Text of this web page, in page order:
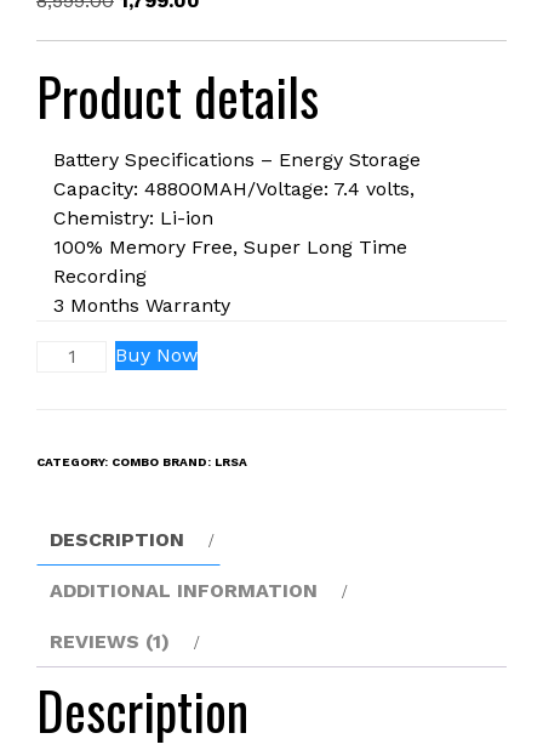
₹8,599.00.₹1,799.00.
Product details
Battery Specifications – Energy Storage
Capacity: 48800MAH/Voltage: 7.4 volts,
Chemistry: Li-ion
100% Memory Free, Super Long Time
Recording
3 Months Warranty
NP-
Battery
CHARGER
quantity
Buy Now
CATEGORY: COMBO BRAND: LRSA
DESCRIPTION
ADDITIONAL INFORMATION
REVIEWS (1)
Description